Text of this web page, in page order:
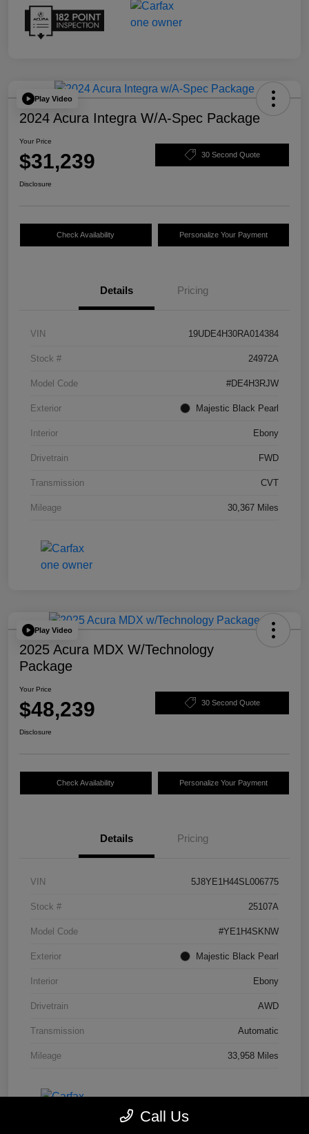
Play Video
2024 Acura Integra W/A-Spec Package
Your Price
$31,239 30 Second Quote
Disclosure
Check Availability Personalize Your Payment
Details Pricing
VIN 19UDE4H30RA014384
Stock # 24972A
Model Code #DE4H3RJW
Exterior Majestic Black Pearl
Interior Ebony
Drivetrain FWD
Transmission CVT
Mileage 30,367 Miles
Play Video
2025 Acura MDX W/Technology
Package
Your Price
$48,239 30 Second Quote
Disclosure
Check Availability Personalize Your Payment
Details Pricing
VIN 5J8YE1H44SL006775
Stock # 25107A
Model Code #YE1H4SKNW
Exterior Majestic Black Pearl
Interior Ebony
Drivetrain AWD
Transmission Automatic
Mileage 33,958 Miles
Call Us